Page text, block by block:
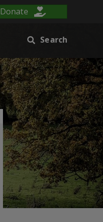
Donate
Search